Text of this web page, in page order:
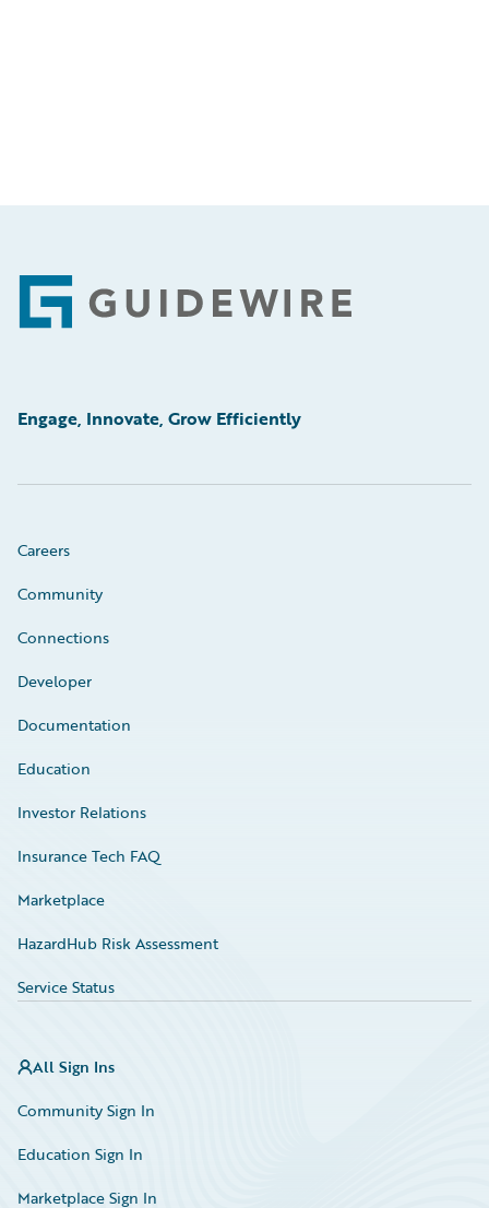
Footer
Engage, Innovate, Grow Efficiently
Careers
Community
Connections
Developer
Documentation
Education
Investor Relations
Insurance Tech FAQ
Marketplace
HazardHub Risk Assessment
Service Status
All Sign Ins
Community Sign In
Education Sign In
Marketplace Sign In